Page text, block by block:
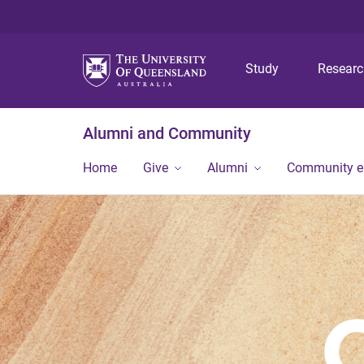
Study
Alumni and Community
Home Give Alumni Community